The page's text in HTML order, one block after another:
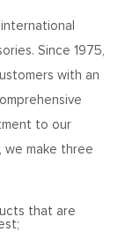
Since 1975,
with an
to our
we make three
that are